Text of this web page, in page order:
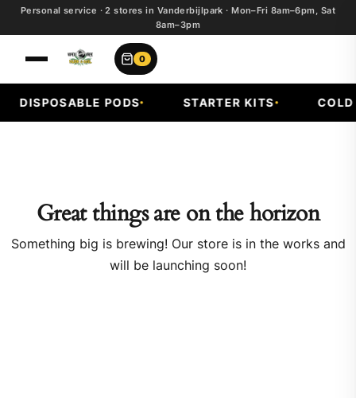
Personal service · 2 stores in Vanderbijlpark · Mon–Fri 8am–6pm, Sat
8am–3pm
0
DISPOSABLE PODS STARTER KITS COLD
Great things are on the horizon
Something big is brewing! Our store is in the works and
will be launching soon!